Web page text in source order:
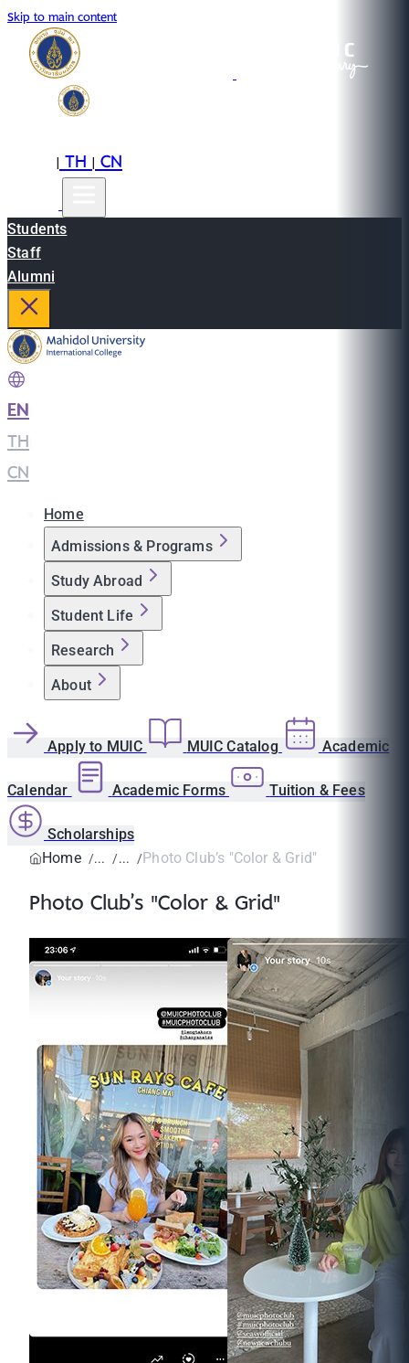
Skip to main content
|TH|CN
Students
Staff
Alumni
EN
TH
CN
Home
Admissions & Programs
Study Abroad
Student Life
Research
About
Apply to MUIC MUIC Catalog Academic
Calendar Academic Forms Tuition & Fees
Scholarships
Home
Photo Club’s "Color & Grid"
Photo Club’s "Color & Grid"